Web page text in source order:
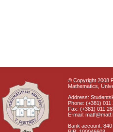
© Copyright 2008
Mathematics,
Address:
Phone: (+381) 011
Fax: (+381) 011
E-mail:
Bank account: